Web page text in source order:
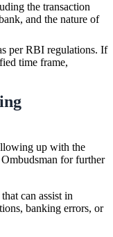
the transaction
and the nature of
per RBI regulations. If
time frame,
up with the
for further
can assist in
banking errors, or